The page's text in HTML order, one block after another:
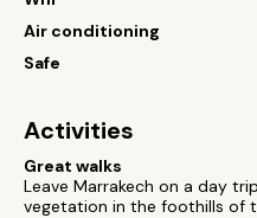
Air conditioning
Safe
Activities
Great walks
Leave Marrakech on a day
vegetation in the foothills of